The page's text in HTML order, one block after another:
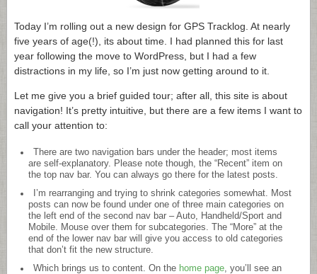
Today I’m rolling out a new design for GPS Tracklog. At nearly
five years of age(!), its about time. I had planned this for last
year following the move to WordPress, but I had a few
distractions in my life, so I’m just now getting around to it.
Let me give you a brief guided tour; after all, this site is about
navigation! It’s pretty intuitive, but there are a few items I want to
call your attention to:
There are two navigation bars under the header; most items
are self-explanatory. Please note though, the “Recent” item on
the top nav bar. You can always go there for the latest posts.
I’m rearranging and trying to shrink categories somewhat. Most
posts can now be found under one of three main categories on
the left end of the second nav bar – Auto, Handheld/Sport and
Mobile. Mouse over them for subcategories. The “More” at the
end of the lower nav bar will give you access to old categories
that don’t fit the new structure.
Which brings us to content. On the home page, you’ll see an